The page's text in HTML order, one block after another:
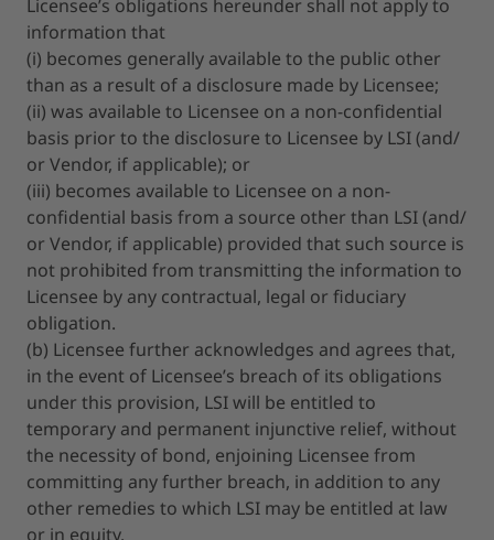
Licensee’s obligations hereunder shall not apply to
information that
(i) becomes generally available to the public other
than as a result of a disclosure made by Licensee;
(ii) was available to Licensee on a non-confidential
basis prior to the disclosure to Licensee by LSI (and/
or Vendor, if applicable); or
(iii) becomes available to Licensee on a non-
confidential basis from a source other than LSI (and/
or Vendor, if applicable) provided that such source is
not prohibited from transmitting the information to
Licensee by any contractual, legal or fiduciary
obligation.
(b) Licensee further acknowledges and agrees that,
in the event of Licensee’s breach of its obligations
under this provision, LSI will be entitled to
temporary and permanent injunctive relief, without
the necessity of bond, enjoining Licensee from
committing any further breach, in addition to any
other remedies to which LSI may be entitled at law
or in equity.